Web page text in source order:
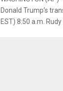
Donald Trump’s
EST) 8:50 a.m.